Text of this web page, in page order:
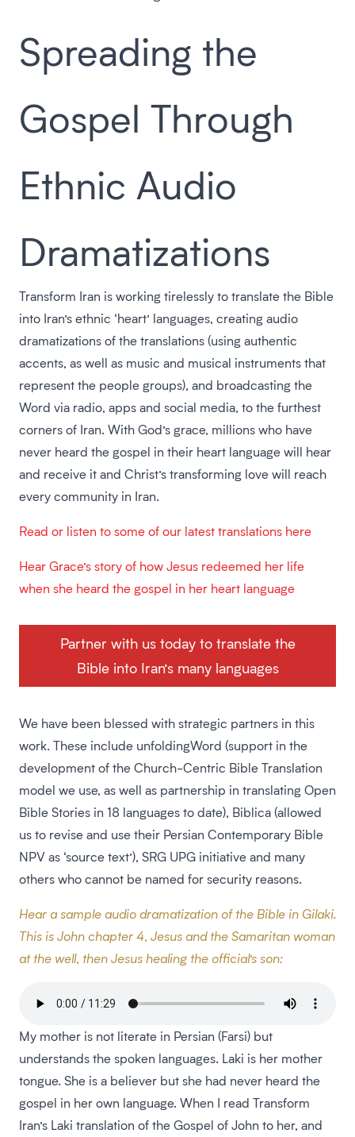
Spreading the
Gospel Through
Ethnic Audio
Dramatizations
Transform Iran is working tirelessly to translate the Bible
into Iran’s ethnic ‘heart’ languages, creating audio
dramatizations of the translations (using authentic
accents, as well as music and musical instruments that
represent the people groups), and broadcasting the
Word via radio, apps and social media, to the furthest
corners of Iran. With God’s grace, millions who have
never heard the gospel in their heart language will hear
and receive it and Christ’s transforming love will reach
every community in Iran.
Read or listen to some of our latest translations here
Hear Grace’s story of how Jesus redeemed her life
when she heard the gospel in her heart language
Partner with us today to translate the
Bible into Iran’s many languages
We have been blessed with strategic partners in this
work. These include unfoldingWord (support in the
development of the Church-Centric Bible Translation
model we use, as well as partnership in translating Open
Bible Stories in 18 languages to date), Biblica (allowed
us to revise and use their Persian Contemporary Bible
NPV as ‘source text’), SRG UPG initiative and many
others who cannot be named for security reasons.
Hear a sample audio dramatization of the Bible in Gilaki.
This is John chapter 4, Jesus and the Samaritan woman
at the well, then Jesus healing the official’s son:
My mother is not literate in Persian (Farsi) but
understands the spoken languages. Laki is her mother
tongue. She is a believer but she had never heard the
gospel in her own language. When I read Transform
Iran’s Laki translation of the Gospel of John to her, and